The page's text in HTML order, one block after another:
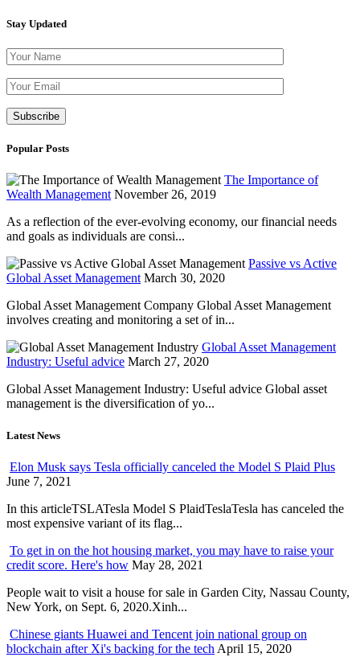
Stay Updated
Popular Posts
The Importance of
Wealth Management November 26, 2019
As a reflection of the ever-evolving economy, our financial needs
and goals as individuals are consi...
Passive vs Active
Global Asset Management March 30, 2020
Global Asset Management Company Global Asset Management
involves creating and monitoring a set of in...
Global Asset Management
Industry: Useful advice March 27, 2020
Global Asset Management Industry: Useful advice Global asset
management is the diversification of yo...
Latest News
Elon Musk says Tesla officially canceled the Model S Plaid Plus
June 7, 2021
In this articleTSLATesla Model S PlaidTeslaTesla has canceled the
most expensive variant of its flag...
To get in on the hot housing market, you may have to raise your
credit score. Here's how May 28, 2021
People wait to visit a house for sale in Garden City, Nassau County,
New York, on Sept. 6, 2020.Xinh...
Chinese giants Huawei and Tencent join national group on
blockchain after Xi's backing for the tech April 15, 2020